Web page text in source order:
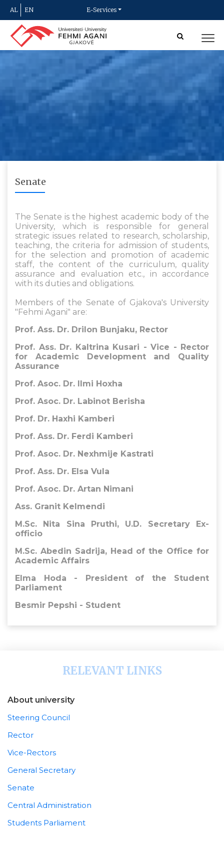
AL EN E-Services
Senate
The Senate is the highest academic body of the
University, which is responsible for general
strategic issues related to research, scholarship,
teaching, the criteria for admission of students,
for the selection and promotion of academic
staff, the content of the curriculum, quality
assurance and evaluation etc., in accordance
with its duties and obligations.
Members of the Senate of Gjakova's University
"Fehmi Agani" are:
Prof. Ass. Dr. Drilon Bunjaku, Rector
Prof. Ass. Dr. Kaltrina Kusari - Vice - Rector
for Academic Development and Quality
Assurance
Prof. Asoc. Dr. Ilmi Hoxha
Prof. Asoc. Dr. Labinot Berisha
Prof. Dr. Haxhi Kamberi
Prof. Ass. Dr. Ferdi Kamberi
Prof. Asoc. Dr. Nexhmije Kastrati
Prof. Ass. Dr. Elsa Vula
Prof. Asoc. Dr. Artan Nimani
Ass. Granit Kelmendi
M.Sc. Nita Sina Pruthi, U.D. Secretary Ex-
officio
​M.Sc. Abedin Sadrija, Head of the Office for
Academic Affairs
Elma Hoda - President of the Student
Parliament
Besmir Pepshi - Student
RELEVANT LINKS
About university
Steering Council
Rector
Vice-Rectors
General Secretary
Senate
Central Administration
Students Parliament